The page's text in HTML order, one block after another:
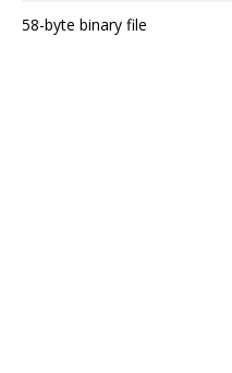
58-byte binary file